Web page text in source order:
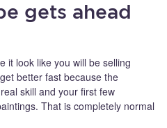
gets ahead
it look like you will be selling
better fast because the
skill and your first few
That is completely normal